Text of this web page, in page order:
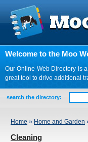
Welcome to the Moo
Our Online Web Directory is
great tool to drive additional
search the directory:
Home » Home and Garden
Cleaning